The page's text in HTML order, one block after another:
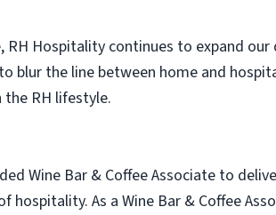
Hospitality continues to expand
blur the line between home and
RH lifestyle.
Wine Bar & Coffee Associate to
As a Wine Bar & Coffee